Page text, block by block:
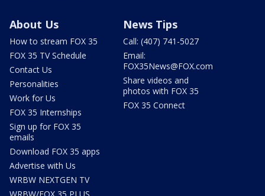
About Us
How to stream FOX 35
FOX 35 TV Schedule
Contact Us
Personalities
Work for Us
FOX 35 Internships
Sign up for FOX 35
emails
Download FOX 35 apps
Advertise with Us
WRBW NEXTGEN TV
News Tips
Call: (407) 741-5027
Email:
FOX35News@FOX.com
Share videos and
photos with FOX 35
FOX 35 Connect